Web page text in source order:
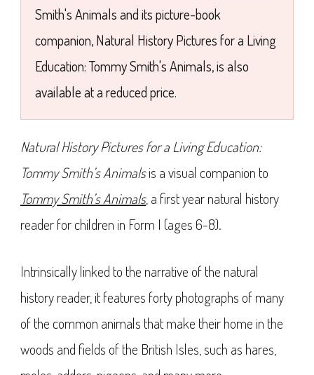
Smith's Animals and its picture-book
companion, Natural History Pictures for a Living
Education: Tommy Smith's Animals, is also
available at a reduced price.
Natural History Pictures for a Living Education:
Tommy Smith’s Animalsis a visual companion to
Tommy Smith’s Animals, a first year natural history
reader for children in Form I (ages 6-8).
Intrinsically linked to the narrative of the natural
history reader, it features forty photographs of many
of the common animals that make their home in the
woods and fields of the British Isles, such as hares,